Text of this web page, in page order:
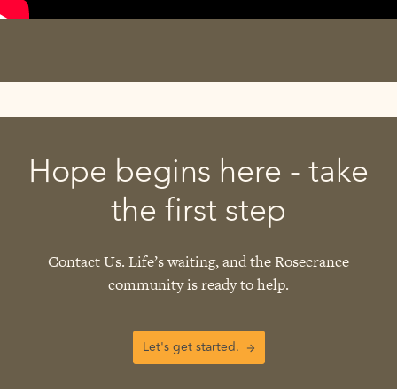
Hope begins here - take
the first step
Contact Us. Life’s waiting, and the Rosecrance
community is ready to help.
Let's get started.